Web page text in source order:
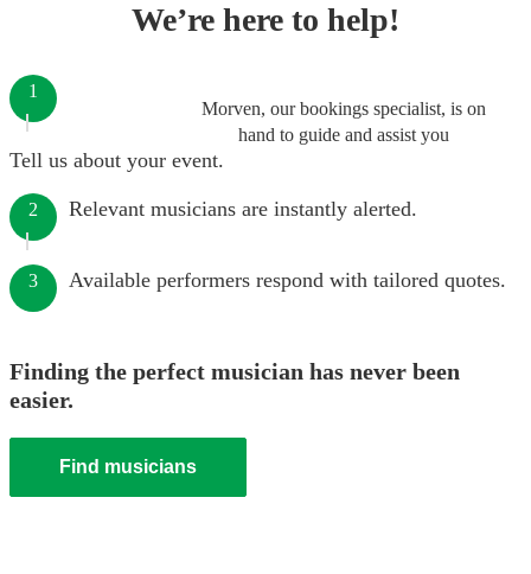
We’re here to help!
Morven, our bookings specialist, is on
hand to guide and assist you
1
Tell us about your event.
2 Relevant musicians are instantly alerted.
3 Available performers respond with tailored quotes.
Finding the perfect musician has never been
easier.
Find musicians